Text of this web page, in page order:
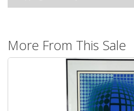
More From This Sale